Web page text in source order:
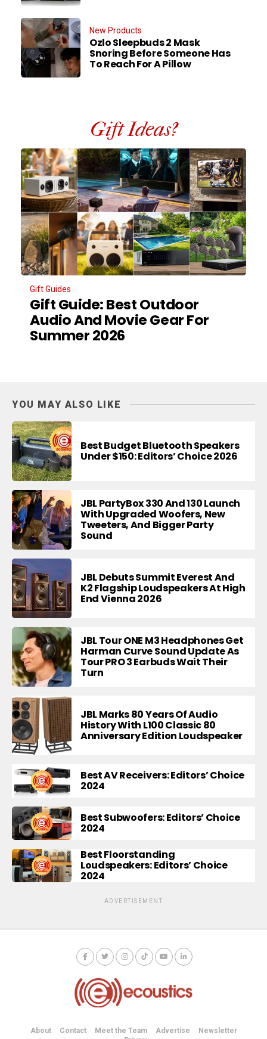
New Products
Ozlo Sleepbuds 2 Mask
Snoring Before Someone Has
To Reach For A Pillow
Gift Ideas?
Gift Guides
Gift Guide: Best Outdoor
Audio And Movie Gear For
Summer 2026
YOU MAY ALSO LIKE
Best Budget Bluetooth Speakers
Under $150: Editors’ Choice 2026
JBL PartyBox 330 And 130 Launch
With Upgraded Woofers, New
Tweeters, And Bigger Party
Sound
JBL Debuts Summit Everest And
K2 Flagship Loudspeakers At High
End Vienna 2026
JBL Tour ONE M3 Headphones Get
Harman Curve Sound Update As
Tour PRO 3 Earbuds Wait Their
Turn
JBL Marks 80 Years Of Audio
History With L100 Classic 80
Anniversary Edition Loudspeaker
Best AV Receivers: Editors’ Choice
2024
Best Subwoofers: Editors’ Choice
2024
Best Floorstanding
Loudspeakers: Editors’ Choice
2024
ADVERTISEMENT
About Contact Meet the Team Advertise
Newsletter